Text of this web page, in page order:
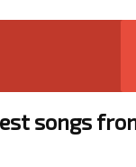
songs